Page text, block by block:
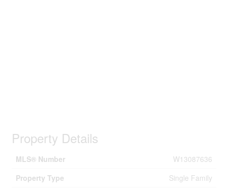
Property Details
MLS® Number
W13087636
Property Type
Single Family